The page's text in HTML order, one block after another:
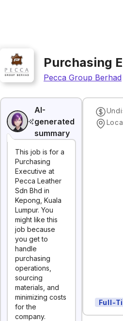
Purchasing
Pecca Group Berhad
AI-
generated
summary
This job is for a
Purchasing
Executive at
Pecca Leather
Sdn Bhd in
Kepong, Kuala
Lumpur. You
might like this
job because
you get to
handle
purchasing
operations,
sourcing
materials, and
minimizing costs
for the
company.
Full-